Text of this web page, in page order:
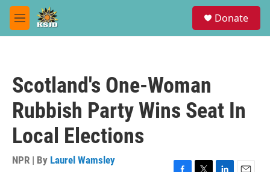
Skip to main content
M
e
Donate
Scotland's One-Woman
Rubbish Party Wins Seat In
Local Elections
NPR | By Laurel Wamsley